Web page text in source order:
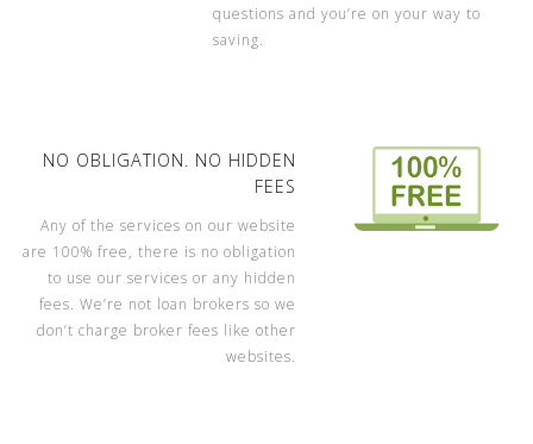
questions and you’re on your way to
saving.
NO OBLIGATION. NO HIDDEN
FEES
Any of the services on our website
are 100% free, there is no obligation
to use our services or any hidden
fees. We’re not loan brokers so we
don’t charge broker fees like other
websites.